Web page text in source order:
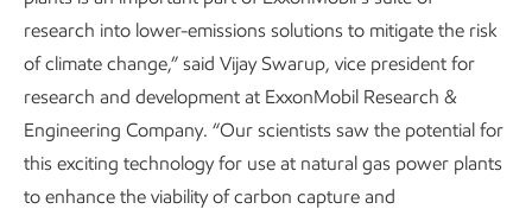
research into lower-emissions solutions to mitigate the risk
of climate change,” said Vijay Swarup, vice president for
research and development at ExxonMobil Research &
Engineering Company. “Our scientists saw the potential for
this exciting technology for use at natural gas power plants
to enhance the viability of carbon capture and